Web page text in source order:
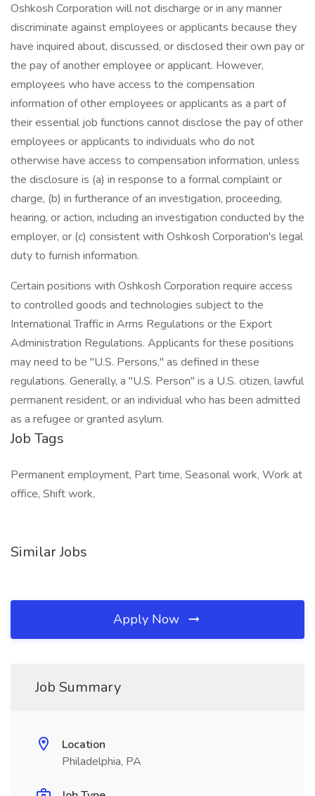
Oshkosh Corporation will not discharge or in any manner
discriminate against employees or applicants because they
have inquired about, discussed, or disclosed their own pay or
the pay of another employee or applicant. However,
employees who have access to the compensation
information of other employees or applicants as a part of
their essential job functions cannot disclose the pay of other
employees or applicants to individuals who do not
otherwise have access to compensation information, unless
the disclosure is (a) in response to a formal complaint or
charge, (b) in furtherance of an investigation, proceeding,
hearing, or action, including an investigation conducted by the
employer, or (c) consistent with Oshkosh Corporation's legal
duty to furnish information.
Certain positions with Oshkosh Corporation require access
to controlled goods and technologies subject to the
International Traffic in Arms Regulations or the Export
Administration Regulations. Applicants for these positions
may need to be "U.S. Persons," as defined in these
regulations. Generally, a "U.S. Person" is a U.S. citizen, lawful
permanent resident, or an individual who has been admitted
as a refugee or granted asylum.
Job Tags
Permanent employment, Part time, Seasonal work, Work at
office, Shift work,
Similar Jobs
Apply Now
Job Summary
Location
Philadelphia, PA